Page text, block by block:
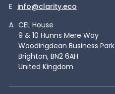
E info@clarity.eco
A CEL House
9 & 10 Hunns Mere Way
Woodingdean Business Park
Brighton, BN2 6AH
United Kingdom